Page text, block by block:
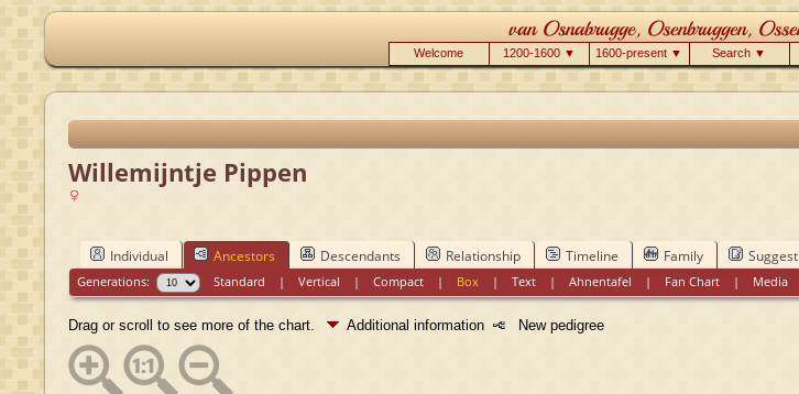
Welcome 1200-1600 ▼ 1600-present ▼ Search ▼
Willemijntje Pippen
Individual Ancestors Descendants Relationship Timeline Family Suggest
Generations: Standard |Vertical |Compact | Box |Text |Ahnentafel | Fan Chart | Media
Drag or scroll to see more of the chart. Additional information New pedigree